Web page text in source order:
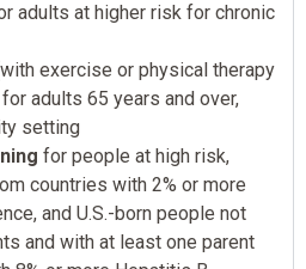
adults at higher risk for chronic
exercise or physical therapy
adults 65 years and over,
setting
for people at high risk,
countries with 2% or more
and U.S.-born people not
and with at least one parent